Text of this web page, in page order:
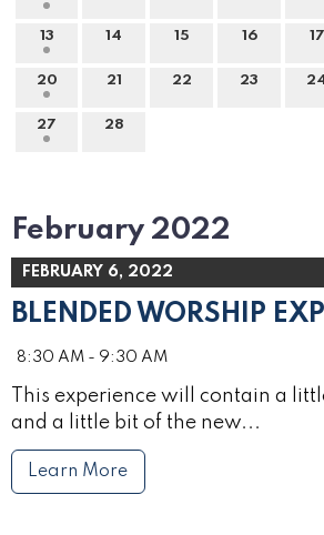
13 14 15 16 17
20 21 22 23
27 28
February 2022
FEBRUARY 6, 2022
BLENDED WORSHIP
8:30 AM - 9:30 AM
This experience will contain a
and a little bit of the new...
Learn More